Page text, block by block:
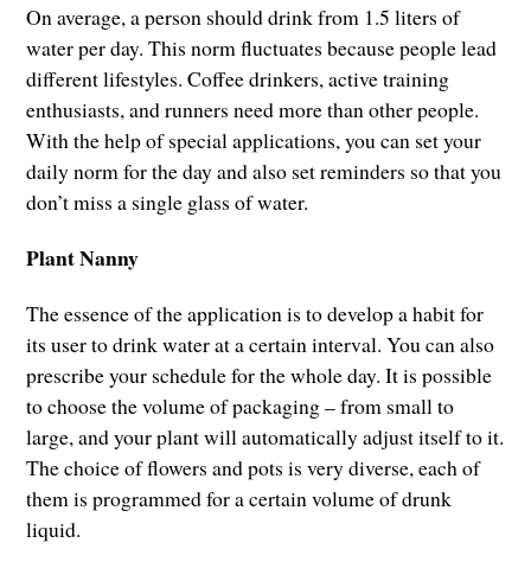
On average, a person should drink from 1.5 liters of
water per day. This norm fluctuates because people lead
different lifestyles. Coffee drinkers, active training
enthusiasts, and runners need more than other people.
With the help of special applications, you can set your
daily norm for the day and also set reminders so that you
don’t miss a single glass of water.
Plant Nanny
The essence of the application is to develop a habit for
its user to drink water at a certain interval. You can also
prescribe your schedule for the whole day. It is possible
to choose the volume of packaging – from small to
large, and your plant will automatically adjust itself to it.
The choice of flowers and pots is very diverse, each of
them is programmed for a certain volume of drunk
liquid.